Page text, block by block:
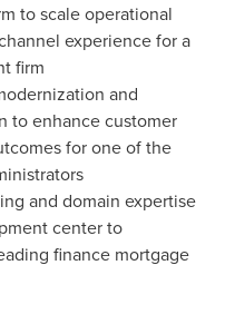
to scale operational
experience for a
firm
and
to enhance customer
for one of the
and domain expertise
center to
finance mortgage